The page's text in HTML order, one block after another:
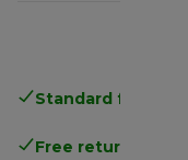
Standard free
Free returns